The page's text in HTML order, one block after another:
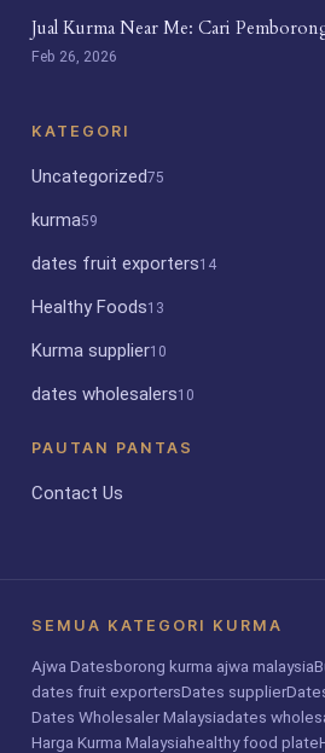
Jual Kurma Near Me: Cari
Feb 26, 2026
KATEGORI
Uncategorized75
kurma59
dates fruit exporters14
Healthy Foods13
Kurma supplier10
dates wholesalers10
PAUTAN PANTAS
Contact Us
SEMUA KATEGORI KURMA
Ajwa Datesborong kurma ajwa malaysia
dates fruit exportersDates supplier
Dates Wholesaler Malaysiadates
Harga Kurma Malaysiahealthy food plate